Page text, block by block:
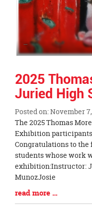
2025
Juried High
Posted on: November
Blog
Entry
Synopsis
Begin
The 2025 Thomas
Exhibition
Congratulations to the
students whose work
exhibition:Instructor:
MunozJosie
Blog
read more …